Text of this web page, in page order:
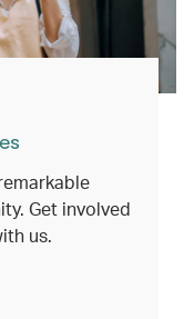
Get involved
us.